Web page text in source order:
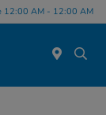
12:00 AM - 12:00 AM